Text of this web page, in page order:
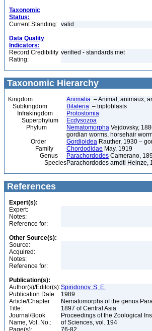
Taxonomic
Status:
Current Standing: valid
Data Quality
Indicators:
Record Credibility
Rating:
verified - standards met
Taxonomic Hierarchy
Kingdom Animalia – Animal, animaux,
Subkingdom
Bilateria – triploblasts
Infrakingdom
Protostomia
Superphylum
Ecdysozoa
Phylum
Nematomorpha Vejdovsky,
gordian worms, horsehair
Order
Gordioidea Rauther, 1930 –
Family
Chordodidae May, 1919
Genus
Parachordodes Camerano,
SpeciesParachordodes arndti Heinze,
References
Expert(s):
Expert:
Notes:
Reference for:
Other Source(s):
Source:
Acquired:
Notes:
Reference for:
Publication(s):
Author(s)/Editor(s):Spiridonov, S. E.
Publication Date:
1989
Article/Chapter
Title:
Nematomorphs of the genus
1897 of Central Asia
Journal/Book
Name, Vol. No.:
Proceedings of the Zoological
of Sciences, vol. 194
Page(s):
76-82